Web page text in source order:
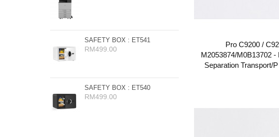
SAFETY BOX : ET541
RM499.00
SAFETY BOX : ET540
RM499.00
Pro C9200 /
M2053874/M0B13702 -
Separation Transport/